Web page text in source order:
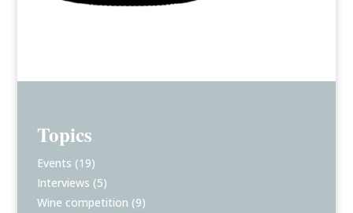
Topics
Events (19)
Interviews (5)
Wine competition (9)